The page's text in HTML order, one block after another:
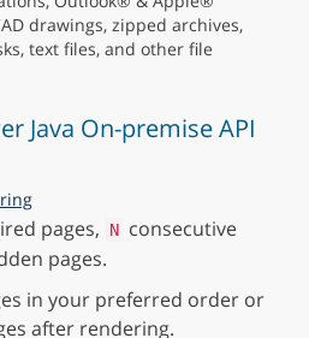
drawings, zipped archives,
text files, and other file
Java On-premise API
pages, N consecutive
pages.
in your preferred order or
after rendering.